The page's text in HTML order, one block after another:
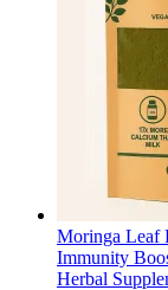
Moringa Leaf
Immunity
Herbal